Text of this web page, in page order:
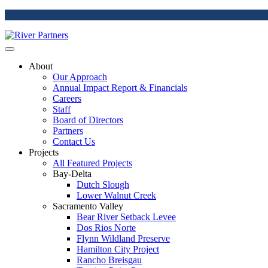
About
Our Approach
Annual Impact Report & Financials
Careers
Staff
Board of Directors
Partners
Contact Us
Projects
All Featured Projects
Bay-Delta
Dutch Slough
Lower Walnut Creek
Sacramento Valley
Bear River Setback Levee
Dos Rios Norte
Flynn Wildland Preserve
Hamilton City Project
Rancho Breisgau